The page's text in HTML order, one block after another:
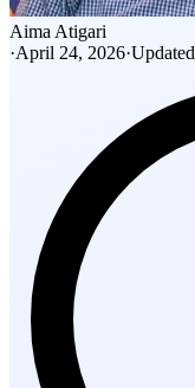
Aima Atigari
·April 24, 2026·Updated